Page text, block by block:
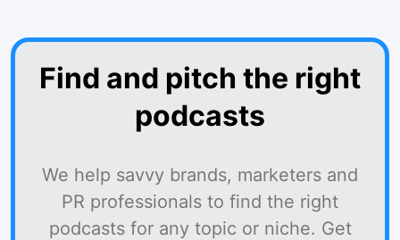
Find and pitch the right
podcasts
We help savvy brands, marketers and
PR professionals to find the right
podcasts for any topic or niche. Get